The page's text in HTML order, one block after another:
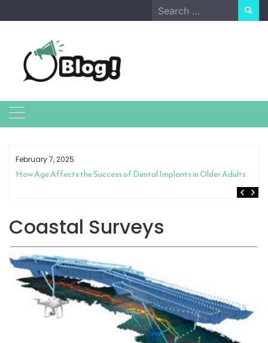
to
Search
for:
February 7, 2025
How Age Affects the Success of Dental Implants in Older Adults
Coastal Surveys